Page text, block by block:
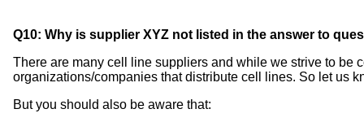
Q10: Why is supplier XYZ not listed in the answer to
There are many cell line suppliers and while we strive to be
organizations/companies that distribute cell lines. So let us
But you should also be aware that: